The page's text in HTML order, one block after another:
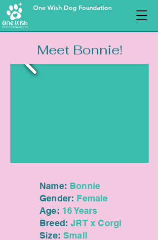
One Wish Dog Foundation
Meet Bonnie!
Name: Bonnie
Gender: Female
Age: 16 Years
Breed: JRT x Corgi
Size: Small